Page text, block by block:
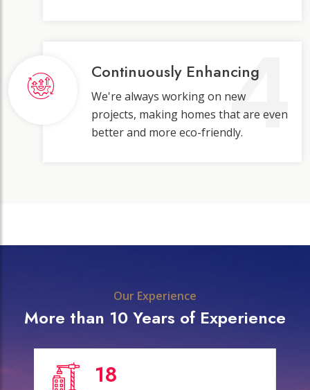
4
Continuously Enhancing
We're always working on new
projects, making homes that are even
better and more eco-friendly.
Our Experience
More than 10 Years of Experience
18